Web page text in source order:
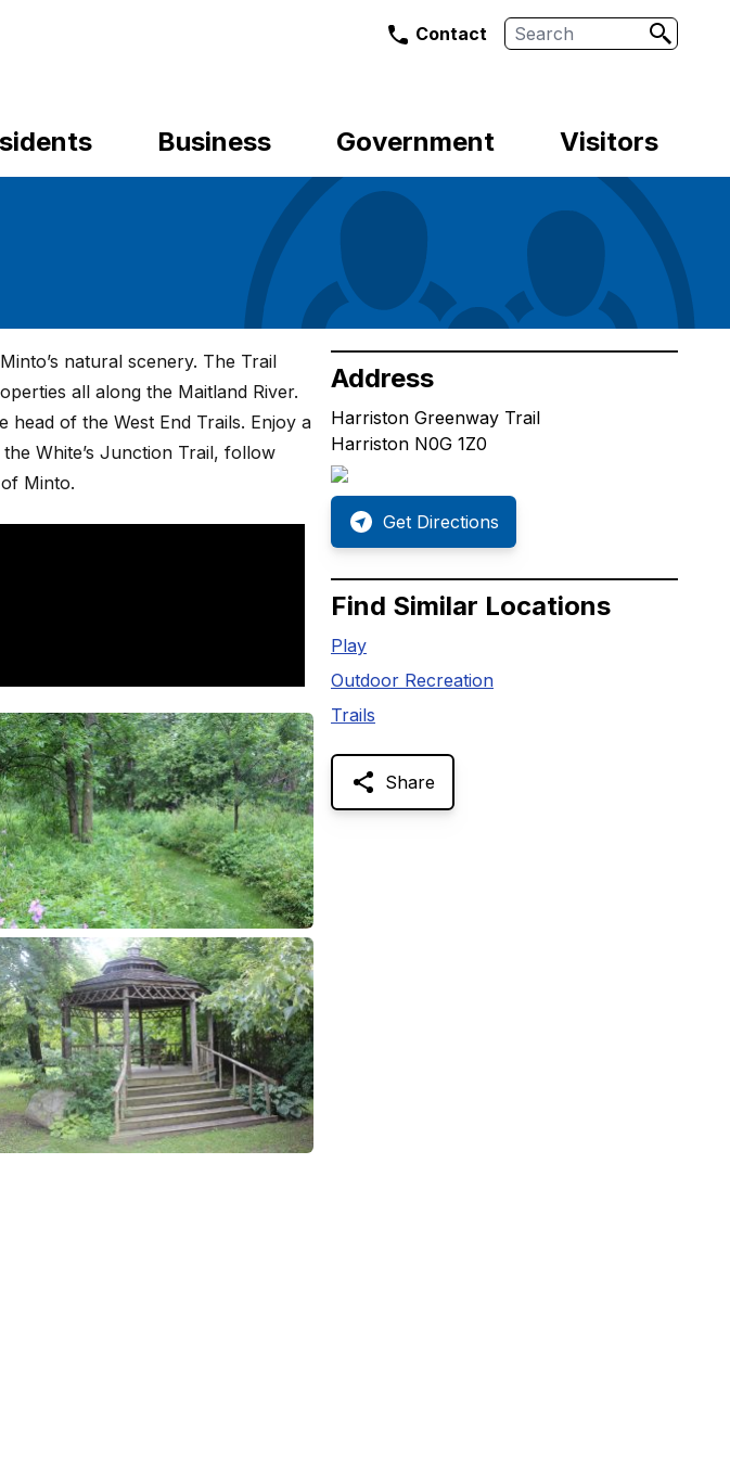
Contact Search
Business Government Visitors
natural scenery. The Trail
all along the Maitland River.
of the West End Trails. Enjoy a
White’s Junction Trail, follow
Minto.
Address
Harriston Greenway Trail
Harriston N0G 1Z0
Get Directions
Find Similar Locations
Play
Outdoor Recreation
Trails
Share